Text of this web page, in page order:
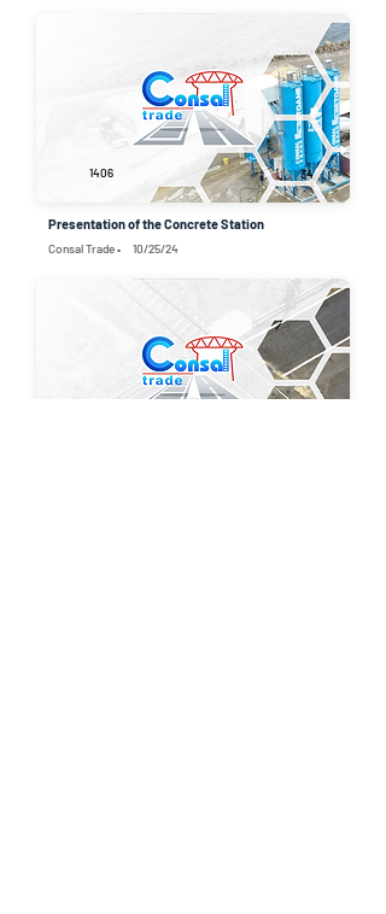
1406 34
Presentation of the Concrete Station
Consal Trade • 10/25/24